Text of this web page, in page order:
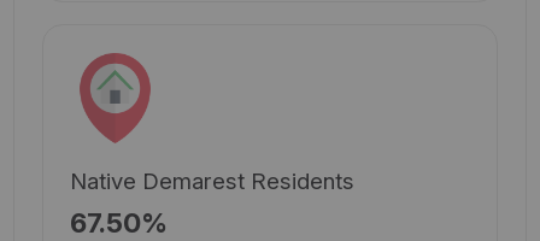
Native Demarest Residents
67.50%